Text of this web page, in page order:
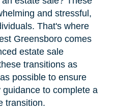
and stressful,
That's where
Greensboro comes
estate sale
transitions as
possible to ensure
to complete a
transition.